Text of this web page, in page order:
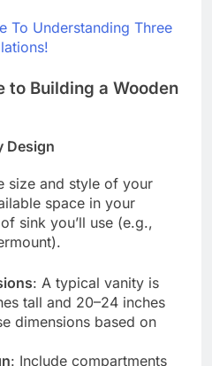
To Understanding Three
to Building a Wooden
Design
size and style of your
space in your
sink you’ll use (e.g.,
: A typical vanity is
tall and 20–24 inches
dimensions based on
: Include compartments